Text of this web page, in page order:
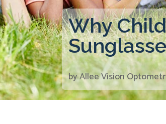
Why
byAllee Vision